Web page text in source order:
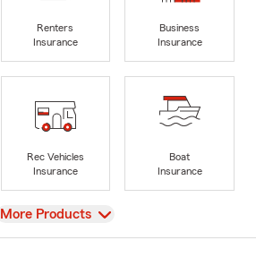
Renters
Insurance
Business
Insurance
Rec Vehicles
Insurance
Boat
Insurance
View
More Products